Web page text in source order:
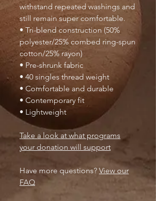
withstand repeated washings and
still remain super comfortable.
• Tri-blend construction (50%
polyester/25% combed ring-spun
cotton/25% rayon)
• Pre-shrunk fabric
• 40 singles thread weight
• Comfortable and durable
• Contemporary fit
• Lightweight
Take a look at what programs
your donation will support
Have more questions? View our
FAQ